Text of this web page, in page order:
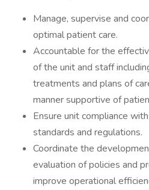
Manage, supervise and
optimal patient care.
Accountable for the
of the unit and staff
treatments and plans of
manner supportive of
Ensure unit compliance
standards and regulations.
Coordinate the
evaluation of policies and
improve operational